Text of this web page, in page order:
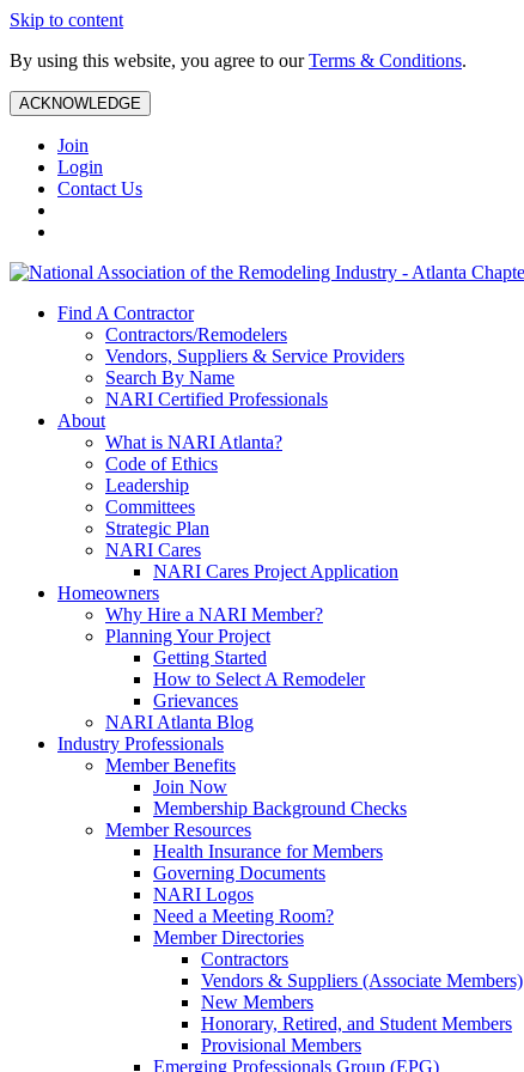
Skip to content
By using this website, you agree to ourTerms & Conditions.
ACKNOWLEDGE
Join
Login
Contact Us
Find A Contractor
Contractors/Remodelers
Vendors, Suppliers & Service Providers
Search By Name
NARI Certified Professionals
About
What is NARI Atlanta?
Code of Ethics
Leadership
Committees
Strategic Plan
NARI Cares
NARI Cares Project Application
Homeowners
Why Hire a NARI Member?
Planning Your Project
Getting Started
How to Select A Remodeler
Grievances
NARI Atlanta Blog
Industry Professionals
Member Benefits
Join Now
Membership Background Checks
Member Resources
Health Insurance for Members
Governing Documents
NARI Logos
Need a Meeting Room?
Member Directories
Contractors
Vendors & Suppliers (Associate Members)
New Members
Honorary, Retired, and Student Members
Provisional Members
Emerging Professionals Group (EPG)